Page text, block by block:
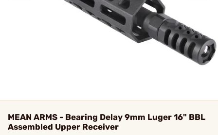
MEAN ARMS - Bearing Delay 9mm Luger 16" BBL
Assembled Upper Receiver